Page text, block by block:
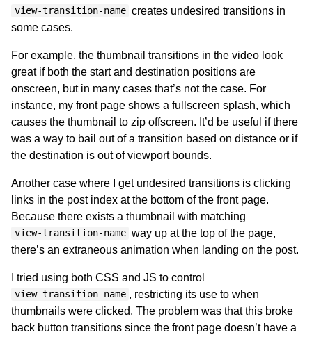
view-transition-name creates undesired transitions in
some cases.
For example, the thumbnail transitions in the video look
great if both the start and destination positions are
onscreen, but in many cases that’s not the case. For
instance, my front page shows a fullscreen splash, which
causes the thumbnail to zip offscreen. It’d be useful if there
was a way to bail out of a transition based on distance or if
the destination is out of viewport bounds.
Another case where I get undesired transitions is clicking
links in the post index at the bottom of the front page.
Because there exists a thumbnail with matching
view-transition-name way up at the top of the page,
there’s an extraneous animation when landing on the post.
I tried using both CSS and JS to control
view-transition-name , restricting its use to when
thumbnails were clicked. The problem was that this broke
back button transitions since the front page doesn’t have a